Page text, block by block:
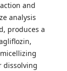
and
analysis
produces a
dissolving